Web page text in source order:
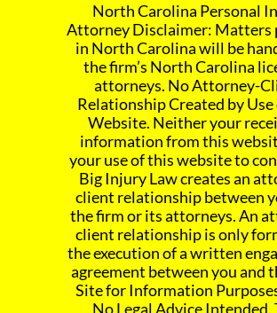
North Carolina Personal
Attorney Disclaimer: Matters
in North Carolina will be
the firm’s North Carolina
attorneys. No Attorney-
Relationship Created by
Website. Neither your
information from this
your use of this website to
Big Injury Law creates an
client relationship between
the firm or its attorneys. An
client relationship is only
the execution of a written
agreement between you and
Site for Information
No Legal Advice Intended.